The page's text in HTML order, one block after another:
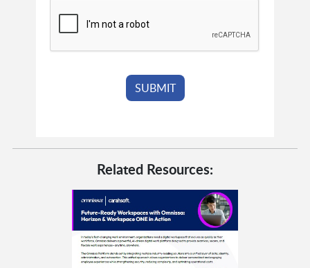
Related Resources: